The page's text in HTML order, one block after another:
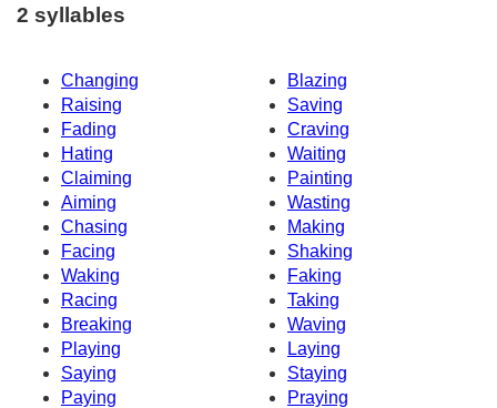
2 syllables
Changing
Blazing
Raising
Saving
Fading
Craving
Hating
Waiting
Claiming
Painting
Aiming
Wasting
Chasing
Making
Facing
Shaking
Waking
Faking
Racing
Taking
Breaking
Waving
Playing
Laying
Saying
Staying
Paying
Praying